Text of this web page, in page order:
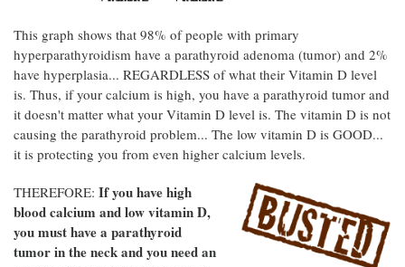
This graph shows that 98% of people with primary
hyperparathyroidism have a parathyroid adenoma (tumor) and 2%
have hyperplasia... REGARDLESS of what their Vitamin D level
is. Thus, if your calcium is high, you have a parathyroid tumor and
it doesn't matter what your Vitamin D level is. The vitamin D is not
causing the parathyroid problem... The low vitamin D is GOOD...
it is protecting you from even higher calcium levels.
THEREFORE: If you have high
blood calcium and low vitamin D,
you must have a parathyroid
tumor in the neck and you need an